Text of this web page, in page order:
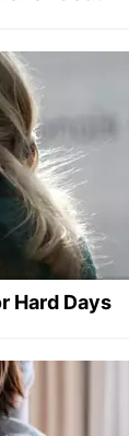
Hard Days